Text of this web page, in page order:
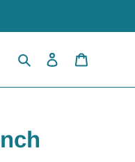
Search Log in